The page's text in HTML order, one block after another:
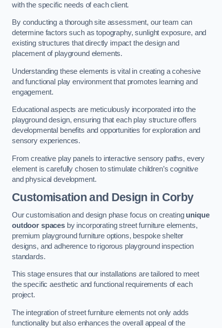
with the specific needs of each client.
By conducting a thorough site assessment, our team can
determine factors such as topography, sunlight exposure, and
existing structures that directly impact the design and
placement of playground elements.
Understanding these elements is vital in creating a cohesive
and functional play environment that promotes learning and
engagement.
Educational aspects are meticulously incorporated into the
playground design, ensuring that each play structure offers
developmental benefits and opportunities for exploration and
sensory experiences.
From creative play panels to interactive sensory paths, every
element is carefully chosen to stimulate children’s cognitive
and physical development.
Customisation and Design in Corby
Our customisation and design phase focus on creating unique
outdoor spacesby incorporating street furniture elements,
premium playground furniture options, bespoke shelter
designs, and adherence to rigorous playground inspection
standards.
This stage ensures that our installations are tailored to meet
the specific aesthetic and functional requirements of each
project.
The integration of street furniture elements not only adds
functionality but also enhances the overall appeal of the